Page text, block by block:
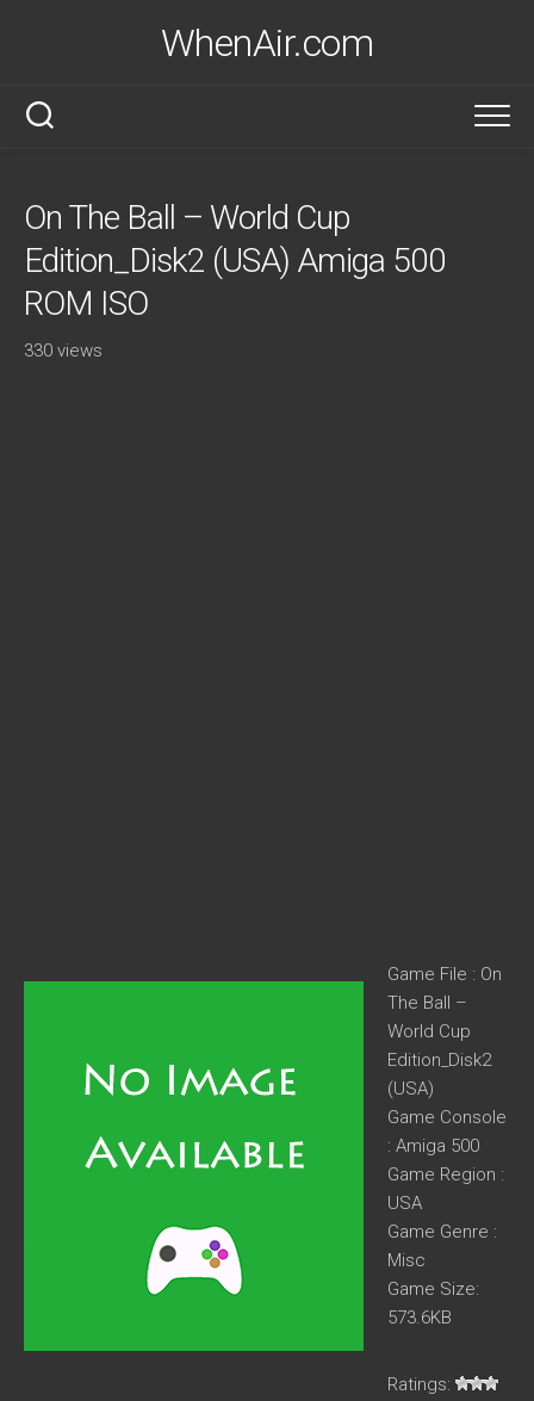
WhenAir.com
On The Ball – World Cup
Edition_Disk2 (USA) Amiga 500
ROM ISO
330 views
Game File : On
The Ball –
World Cup
Edition_Disk2
(USA)
Game Console
: Amiga 500
Game Region :
USA
Game Genre :
Misc
Game Size:
573.6KB
Ratings: